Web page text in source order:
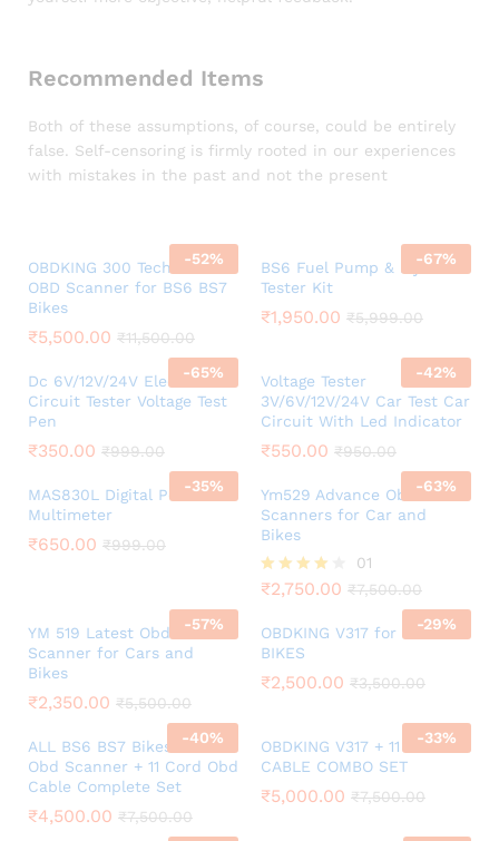
Recommended Items
Both of these assumptions, of course, could be entirely
false. Self-censoring is firmly rooted in our experiences
with mistakes in the past and not the present
-52%
OBDKING 300 Tech Series
OBD Scanner for BS6 BS7
Bikes
₹5,500.00 ₹11,500.00
-67%
BS6 Fuel Pump & Injector
Tester Kit
₹1,950.00 ₹5,999.00
-65%
Dc 6V/12V/24V Electrical
Circuit Tester Voltage Test
Pen
₹350.00 ₹999.00
-42%
Voltage Tester
3V/6V/12V/24V Car Test Car
Circuit With Led Indicator
₹550.00 ₹950.00
-35%
MAS830L Digital Pocket
Multimeter
₹650.00 ₹999.00
-63%
Ym529 Advance Obd
Scanners for Car and
Bikes
Rated
out of 5
01
₹2,750.00 ₹7,500.00
-57%
YM 519 Latest Obd
Scanner for Cars and
Bikes
₹2,350.00 ₹5,500.00
-29%
OBDKING V317 for BS6 BS7
BIKES
₹2,500.00 ₹3,500.00
-40%
ALL BS6 BS7 Bikes V311
Obd Scanner + 11 Cord Obd
Cable Complete Set
₹4,500.00 ₹7,500.00
-33%
OBDKING V317 + 11 CORD
CABLE COMBO SET
₹5,000.00 ₹7,500.00